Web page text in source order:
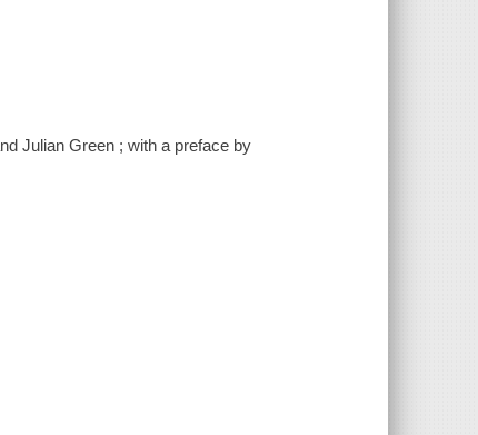
Julian Green ; with a preface by